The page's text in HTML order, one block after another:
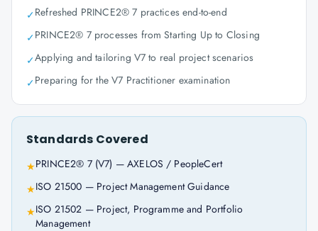
✓Refreshed PRINCE2® 7 practices end-to-end
✓PRINCE2® 7 processes from Starting Up to Closing
✓Applying and tailoring V7 to real project scenarios
✓Preparing for the V7 Practitioner examination
Standards Covered
★PRINCE2® 7 (V7) — AXELOS / PeopleCert
★ISO 21500 — Project Management Guidance
★ISO 21502 — Project, Programme and Portfolio
Management